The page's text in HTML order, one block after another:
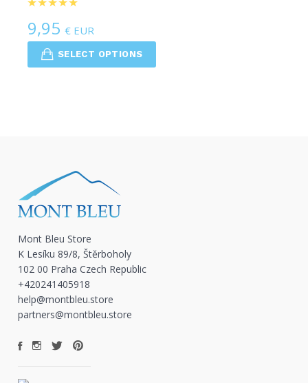
9,95€ EUR
SELECT OPTIONS
Mont Bleu Store
K Lesíku 89/8, Štěrboholy
102 00 Praha Czech Republic
+420241405918
help@montbleu.store
partners@montbleu.store